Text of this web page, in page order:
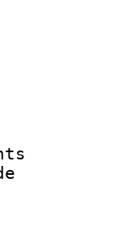
ID :
Info
:
:
size